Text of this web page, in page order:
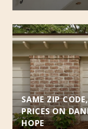
SAME ZIP
PRICES ON
HOPE